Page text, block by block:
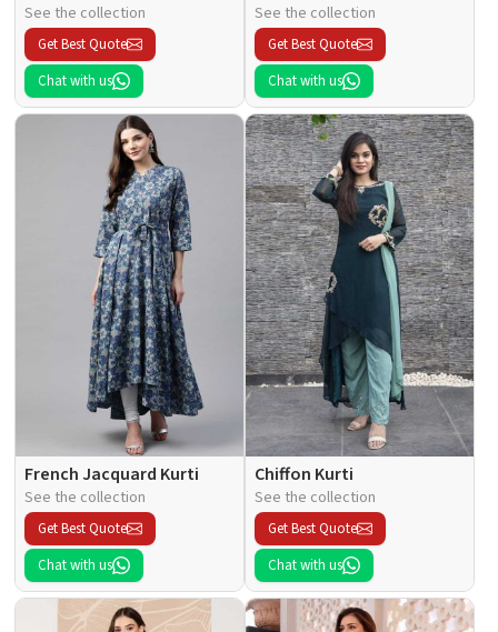
See the collection
Get Best Quote
Chat with us
See the collection
Get Best Quote
Chat with us
French Jacquard Kurti
See the collection
Get Best Quote
Chat with us
Chiffon Kurti
See the collection
Get Best Quote
Chat with us